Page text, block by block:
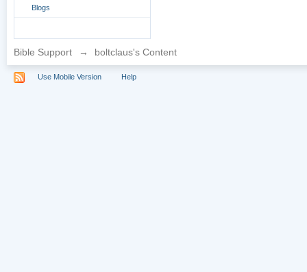
Blogs
Bible Support → boltclaus's Content
Use Mobile Version Help